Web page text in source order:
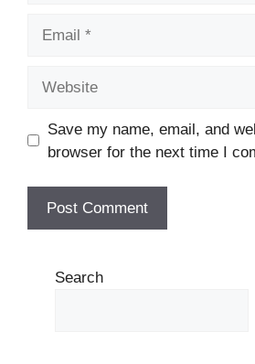
Save my name, email, and
browser for the next time I
Search